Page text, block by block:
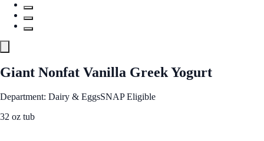
Giant Nonfat Vanilla Greek Yogurt
Department: Dairy & EggsSNAP Eligible
32 oz tub